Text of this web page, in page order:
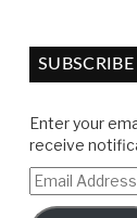
Enter your
receive
Email
Address